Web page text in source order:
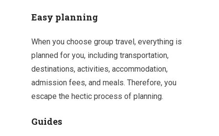
Easy planning
When you choose group travel, everything is
planned for you, including transportation,
destinations, activities, accommodation,
admission fees, and meals. Therefore, you
escape the hectic process of planning.
Guides